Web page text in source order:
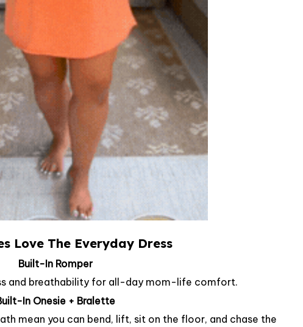
Love The Everyday Dress
Built-In Romper
and breathability for all-day mom-life comfort.
In Onesie + Bralette
mean you can bend, lift, sit on the floor, and chase the